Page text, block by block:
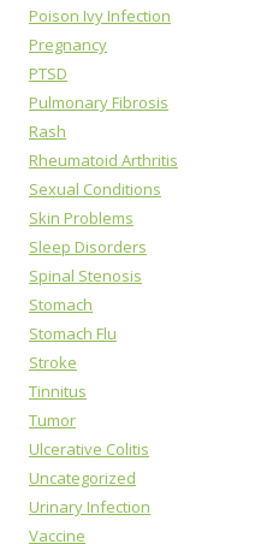
Poison Ivy Infection
Pregnancy
PTSD
Pulmonary Fibrosis
Rash
Rheumatoid Arthritis
Sexual Conditions
Skin Problems
Sleep Disorders
Spinal Stenosis
Stomach
Stomach Flu
Stroke
Tinnitus
Tumor
Ulcerative Colitis
Uncategorized
Urinary Infection
Vaccine